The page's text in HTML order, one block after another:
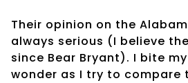
Their opinion on the
always serious (I believe
since Bear Bryant). I bite
wonder as I try to compare